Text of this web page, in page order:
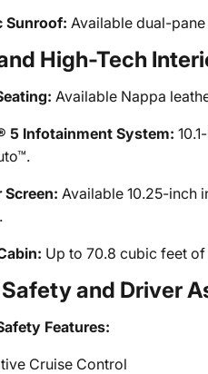
Sunroof: Available dual-
High-Tech
Available Nappa
5 Infotainment System:
Screen: Available 10.25-inch
Up to 70.8 cubic feet
and Driver
Features:
Cruise Control